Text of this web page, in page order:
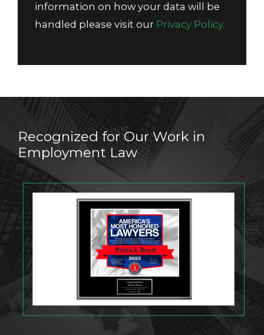
information on how your data will be
handled please visit our Privacy Policy.
Recognized for Our Work in
Employment Law